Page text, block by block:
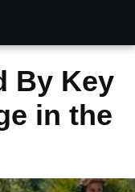
By Key
in the